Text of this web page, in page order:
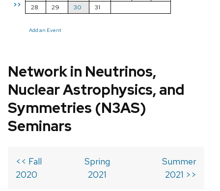
>>
28
29 30 31
Add an Event
Network in Neutrinos,
Nuclear Astrophysics, and
Symmetries (N3AS)
Seminars
<< Fall
2020
Spring
2021
Summer
2021 >>